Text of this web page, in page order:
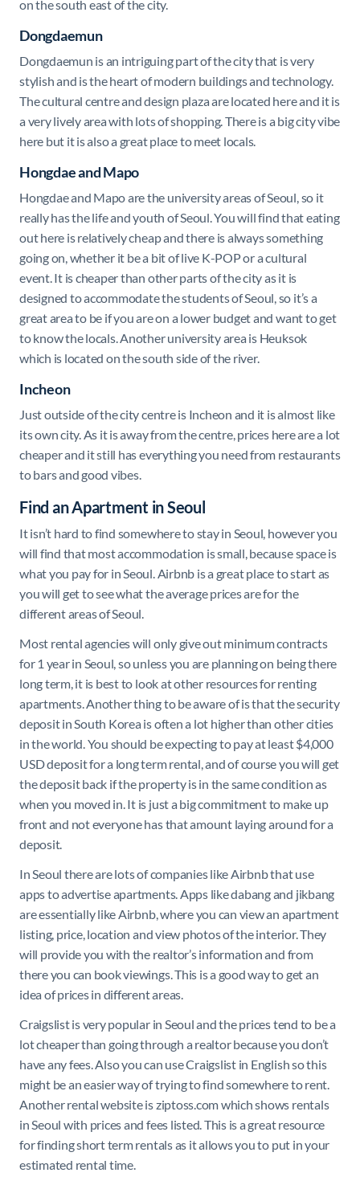
on the south east of the city.
Dongdaemun
Dongdaemun is an intriguing part of the city that is very
stylish and is the heart of modern buildings and technology.
The cultural centre and design plaza are located here and it is
a very lively area with lots of shopping. There is a big city vibe
here but it is also a great place to meet locals.
Hongdae and Mapo
Hongdae and Mapo are the university areas of Seoul, so it
really has the life and youth of Seoul. You will find that eating
out here is relatively cheap and there is always something
going on, whether it be a bit of live K-POP or a cultural
event. It is cheaper than other parts of the city as it is
designed to accommodate the students of Seoul, so it’s a
great area to be if you are on a lower budget and want to get
to know the locals. Another university area is Heuksok
which is located on the south side of the river.
Incheon
Just outside of the city centre is Incheon and it is almost like
its own city. As it is away from the centre, prices here are a lot
cheaper and it still has everything you need from restaurants
to bars and good vibes.
Find an Apartment in Seoul
It isn’t hard to find somewhere to stay in Seoul, however you
will find that most accommodation is small, because space is
what you pay for in Seoul. Airbnb is a great place to start as
you will get to see what the average prices are for the
different areas of Seoul.
Most rental agencies will only give out minimum contracts
for 1 year in Seoul, so unless you are planning on being there
long term, it is best to look at other resources for renting
apartments. Another thing to be aware of is that the security
deposit in South Korea is often a lot higher than other cities
in the world. You should be expecting to pay at least $4,000
USD deposit for a long term rental, and of course you will get
the deposit back if the property is in the same condition as
when you moved in. It is just a big commitment to make up
front and not everyone has that amount laying around for a
deposit.
In Seoul there are lots of companies like Airbnb that use
apps to advertise apartments. Apps like dabang and jikbang
are essentially like Airbnb, where you can view an apartment
listing, price, location and view photos of the interior. They
will provide you with the realtor’s information and from
there you can book viewings. This is a good way to get an
idea of prices in different areas.
Craigslist is very popular in Seoul and the prices tend to be a
lot cheaper than going through a realtor because you don’t
have any fees. Also you can use Craigslist in English so this
might be an easier way of trying to find somewhere to rent.
Another rental website is ziptoss.com which shows rentals
in Seoul with prices and fees listed. This is a great resource
for finding short term rentals as it allows you to put in your
estimated rental time.